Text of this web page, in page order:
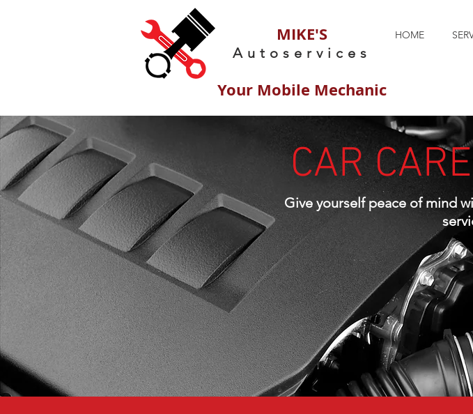
MIKE'S
Autoservices
HOME
Your Mobile Mechanic
Give yourselfpeace of mind
CAR